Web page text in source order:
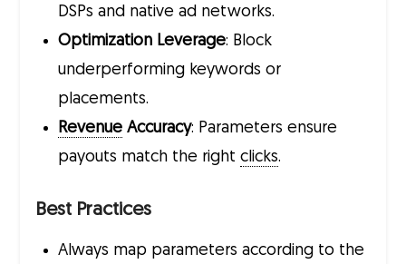
DSPs and native ad networks.
Optimization Leverage: Block
underperforming keywords or
placements.
RevenueAccuracy: Parameters ensure
payouts match the right clicks.
Best Practices
Always map parameters according to the